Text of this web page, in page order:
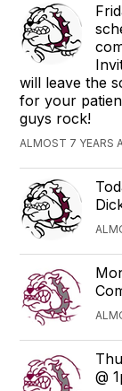
will leave the
for your
guys rock!
ALMOST 7 YEARS
@